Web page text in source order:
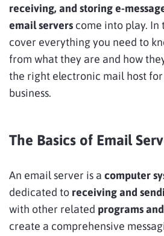
receiving, and storing e-
email servers come into play.
cover everything you need to
from what they are and how
the right electronic mail host
business.
The Basics of Email
An email server is a computer
dedicated to receiving and
with other related programs
create a comprehensive